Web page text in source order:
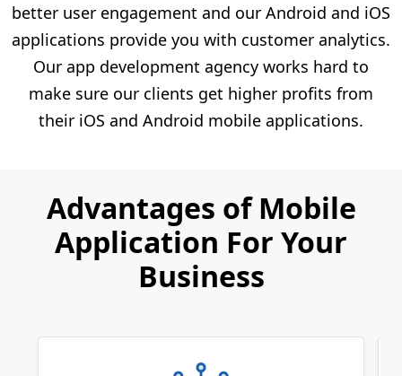
better user engagement and our Android and iOS
applications provide you with customer analytics.
Our app development agency works hard to
make sure our clients get higher profits from
their iOS and Android mobile applications.
Advantages of Mobile
Application For Your
Business